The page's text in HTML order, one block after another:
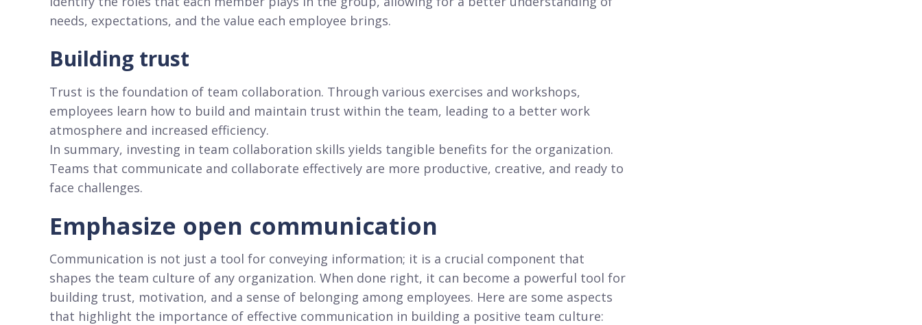
needs, expectations, and the value each employee brings.
Building trust
Trust is the foundation of team collaboration. Through various exercises and workshops,
employees learn how to build and maintain trust within the team, leading to a better work
atmosphere and increased efficiency.
In summary, investing in team collaboration skills yields tangible benefits for the organization.
Teams that communicate and collaborate effectively are more productive, creative, and ready to
face challenges.
Emphasize open communication
Communication is not just a tool for conveying information; it is a crucial component that
shapes the team culture of any organization. When done right, it can become a powerful tool for
building trust, motivation, and a sense of belonging among employees. Here are some aspects
that highlight the importance of effective communication in building a positive team culture: